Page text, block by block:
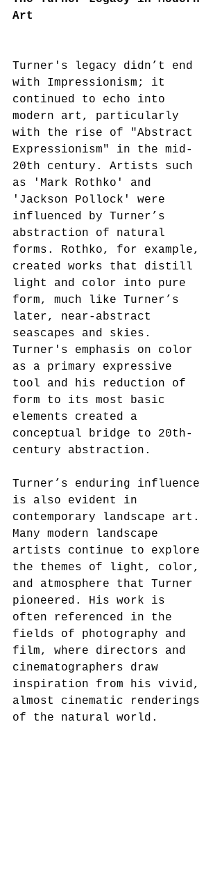
Art
Turner's legacy didn’t end
with Impressionism; it
continued to echo into
modern art, particularly
with the rise of "Abstract
Expressionism" in the mid-
20th century. Artists such
as 'Mark Rothko' and
'Jackson Pollock' were
influenced by Turner’s
abstraction of natural
forms. Rothko, for example,
created works that distill
light and color into pure
form, much like Turner’s
later, near-abstract
seascapes and skies.
Turner's emphasis on color
as a primary expressive
tool and his reduction of
form to its most basic
elements created a
conceptual bridge to 20th-
century abstraction.
Turner’s enduring influence
is also evident in
contemporary landscape art.
Many modern landscape
artists continue to explore
the themes of light, color,
and atmosphere that Turner
pioneered. His work is
often referenced in the
fields of photography and
film, where directors and
cinematographers draw
inspiration from his vivid,
almost cinematic renderings
of the natural world.